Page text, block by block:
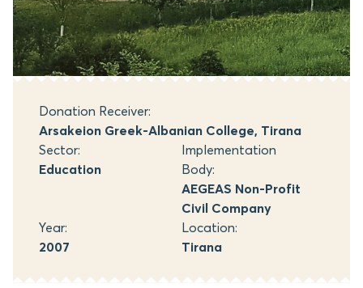
Donation Receiver:
Arsakeion Greek-Albanian College, Tirana
Sector:
Education
Implementation
Body:
AEGEAS Non-Profit
Civil Company
Year:
2007
Location:
Tirana